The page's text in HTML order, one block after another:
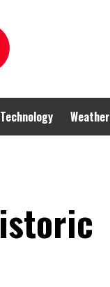
Technology Weather